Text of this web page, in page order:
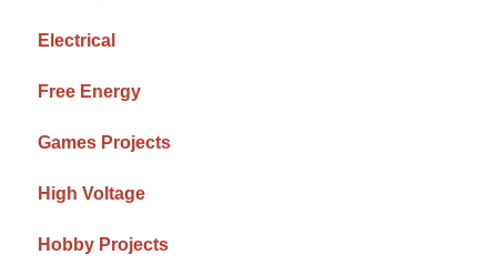
Electrical
Free Energy
Games Projects
High Voltage
Hobby Projects